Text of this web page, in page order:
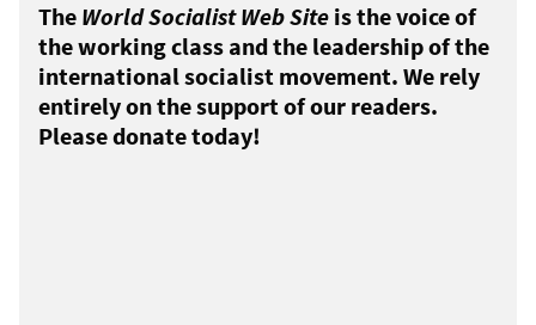
The World Socialist Web Site is the voice of
the working class and the leadership of the
international socialist movement. We rely
entirely on the support of our readers.
Please donate today!